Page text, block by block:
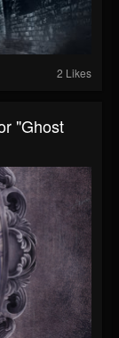
2 Likes
"Ghost